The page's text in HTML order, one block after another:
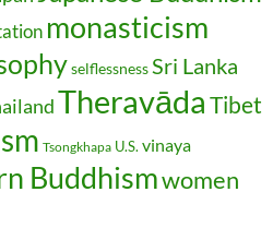
monasticism
selflessness Sri Lanka
Theravāda Tibet
Tsongkhapa U.S. vinaya
Buddhismwomen